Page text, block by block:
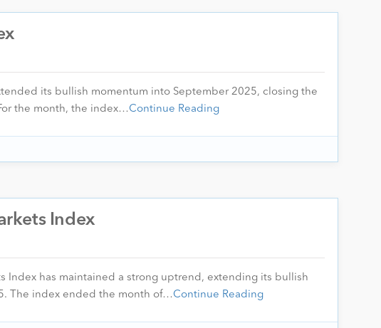
its bullish momentum into September 2025, closing the
the month, the index…Continue Reading
Index
Index has maintained a strong uptrend, extending its bullish
The index ended the month of…Continue Reading